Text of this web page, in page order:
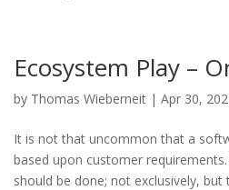
Ecosystem Play –
by Thomas Wieberneit | Apr 30,
It is not that uncommon that a
based upon customer
should be done; not exclusively,